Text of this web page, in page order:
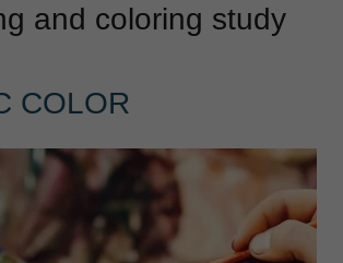
and coloring study
COLOR